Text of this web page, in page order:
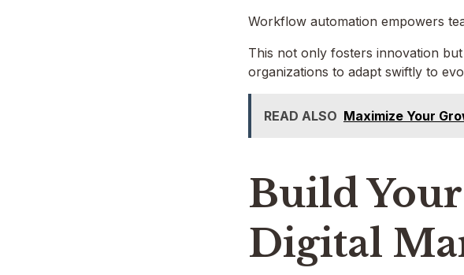
Workflow automation empowers
This not only fosters innovation
organizations to adapt swiftly to
READ ALSO Maximize Your
Build
Digital